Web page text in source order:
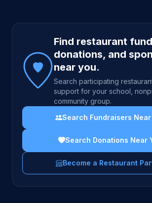
Site footer
Find restaurant
donations, and
near you.
Search participating
support for your school,
community group.
Search Fundraisers Near
Search Donations Near
Become a Restaurant